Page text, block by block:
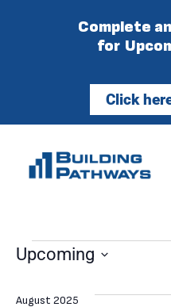
Complete
for
Click
Upcoming
August 2025